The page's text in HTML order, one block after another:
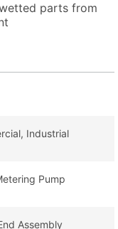
parts from
Industrial
Pump
Assembly